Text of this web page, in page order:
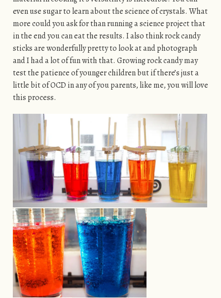
even use sugar to learn about the science of crystals. What
more could you ask for than running a science project that
in the end you can eat the results. I also think rock candy
sticks are wonderfully pretty to look at and photograph
and I had a lot of fun with that. Growing rock candy may
test the patience of younger children but if there’s just a
little bit of OCD in any of you parents, like me, you will love
this process.